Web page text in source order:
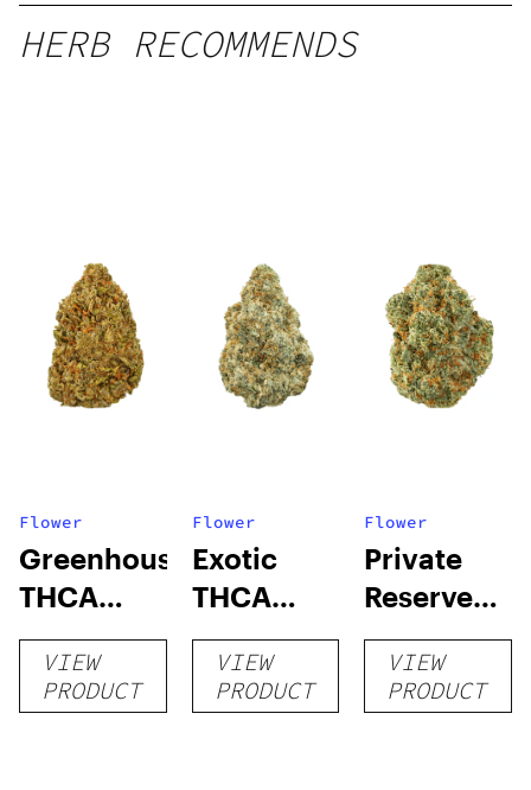
HERB RECOMMENDS
Flower
Greenhouse
THCA
Flower
VIEW
PRODUCT
Flower
Exotic
THCA
Flower
VIEW
PRODUCT
Flower
Private
Reserve
THCA
Flower
VIEW
PRODUCT